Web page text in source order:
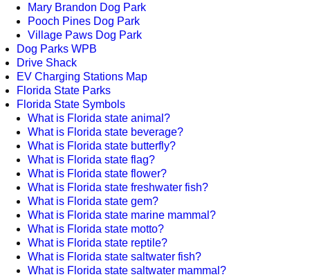
Mary Brandon Dog Park
Pooch Pines Dog Park
Village Paws Dog Park
Dog Parks WPB
Drive Shack
EV Charging Stations Map
Florida State Parks
Florida State Symbols
What is Florida state animal?
What is Florida state beverage?
What is Florida state butterfly?
What is Florida state flag?
What is Florida state flower?
What is Florida state freshwater fish?
What is Florida state gem?
What is Florida state marine mammal?
What is Florida state motto?
What is Florida state reptile?
What is Florida state saltwater fish?
What is Florida state saltwater mammal?